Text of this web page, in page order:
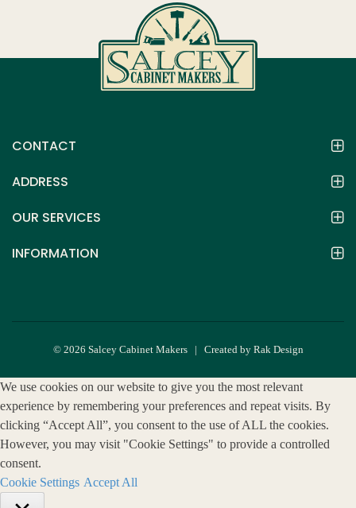
CONTACT
ADDRESS
OUR SERVICES
INFORMATION
© 2026 Salcey Cabinet Makers | Created by Rak Design
We use cookies on our website to give you the most relevant
experience by remembering your preferences and repeat visits. By
clicking “Accept All”, you consent to the use of ALL the cookies.
However, you may visit "Cookie Settings" to provide a controlled
consent.
Cookie Settings Accept All